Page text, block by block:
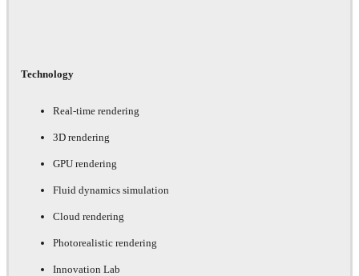
Technology
Real-time rendering
3D rendering
GPU rendering
Fluid dynamics simulation
Cloud rendering
Photorealistic rendering
Innovation Lab